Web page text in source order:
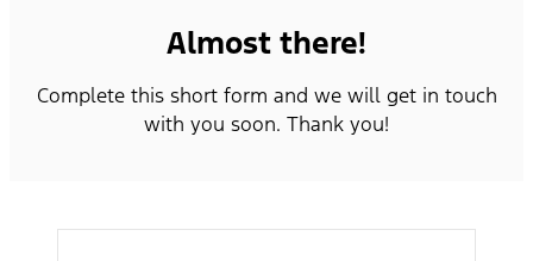
Almost there!
Complete this short form and we will get in touch
with you soon. Thank you!